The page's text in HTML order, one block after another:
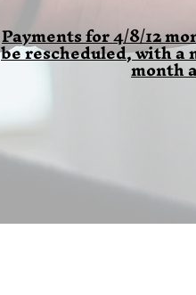
Payments for 4/8/12
be rescheduled, with a
month